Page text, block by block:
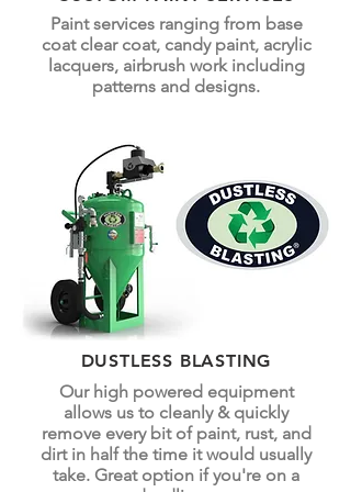
Paint services ranging from base
coat clear coat, candy paint, acrylic
lacquers, airbrush work including
patterns and designs.
DUSTLESS BLASTING
Our high powered equipment
allows us to cleanly & quickly
remove every bit of paint, rust, and
dirt in half the time it would usually
take. Great option if you're on a